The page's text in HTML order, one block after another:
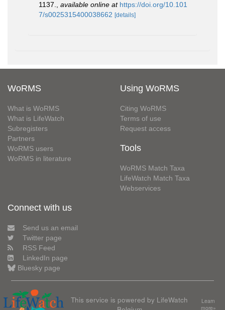
1137.
available online at https://doi.org/10.101
7/s0025315400038662 [details]
WoRMS
What is WoRMS
What is LifeWatch
Subregisters
Partners
WoRMS users
WoRMS in literature
Using WoRMS
Citing WoRMS
Terms of use
Request access
Tools
WoRMS Match Taxa
LifeWatch Match Taxa
Webservices
Connect with us
Send us an email
Twitter page
RSS Feed
LinkedIn page
Bluesky page
This service is powered by LifeWatch
Learn
more»